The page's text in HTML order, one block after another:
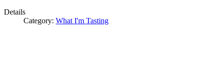
Details
Category: What I'm Tasting